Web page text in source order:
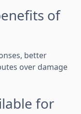
of
better
over damage
for